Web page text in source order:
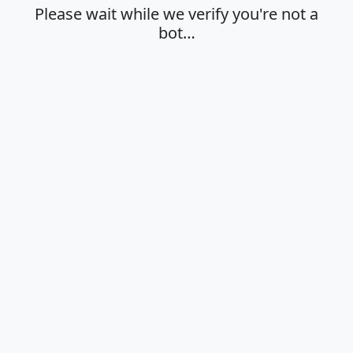
Please wait while we verify you're not a
bot…